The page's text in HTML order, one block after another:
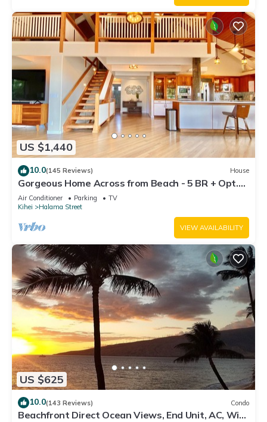
US $1,440
10.0(145 Reviews) House
Gorgeous Home Across from Beach - 5 BR + Opt.
Cottage/4 Bath/AC
Air Conditioner Parking
TV
Kihei
Halama Street
VIEW AVAILABILITY
US $625
10.0(143 Reviews) Condo
Beachfront Direct Ocean Views, End Unit, AC, Wi-